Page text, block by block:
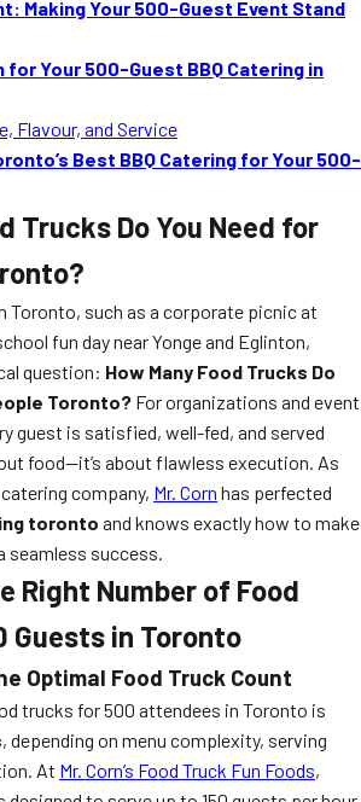
Making Your 500-Guest Event Stand
for Your 500-Guest BBQ Catering in
Flavour, and Service
Best BBQ Catering for Your 500-
Trucks Do You Need for
Toronto, such as a corporate picnic at
fun day near Yonge and Eglinton,
question: How Many Food Trucks Do
Toronto? For organizations and event
guest is satisfied, well-fed, and served
food—it’s about flawless execution. As
company, Mr. Corn has perfected
toronto and knows exactly how to make
seamless success.
Right Number of Food
Guests in Toronto
Optimal Food Truck Count
trucks for 500 attendees in Toronto is
, depending on menu complexity, serving
At Mr. Corn’s Food Truck Fun Foods,